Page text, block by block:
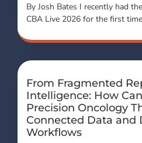
By Josh Bates I recently had
CBA Live 2026 for the first
From Fragmented
Intelligence: How
Precision Oncology
Connected Data and
Workflows